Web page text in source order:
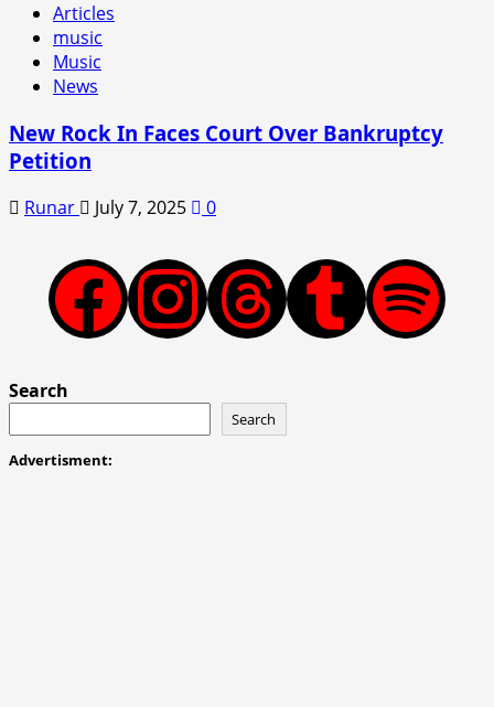
Articles
music
Music
News
New Rock In Faces Court Over Bankruptcy
Petition
Runar July 7, 2025 0
Facebook
Instagram
ThreadsTumblr
Spotify
Search
Search
Advertisment: